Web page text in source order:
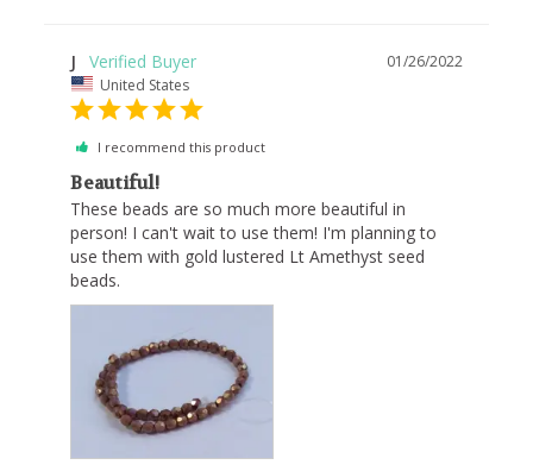
01/26/2022
J
United States
I recommend this product
Beautiful!
These beads are so much more beautiful in
person! I can't wait to use them! I'm planning to
use them with gold lustered Lt Amethyst seed
beads.